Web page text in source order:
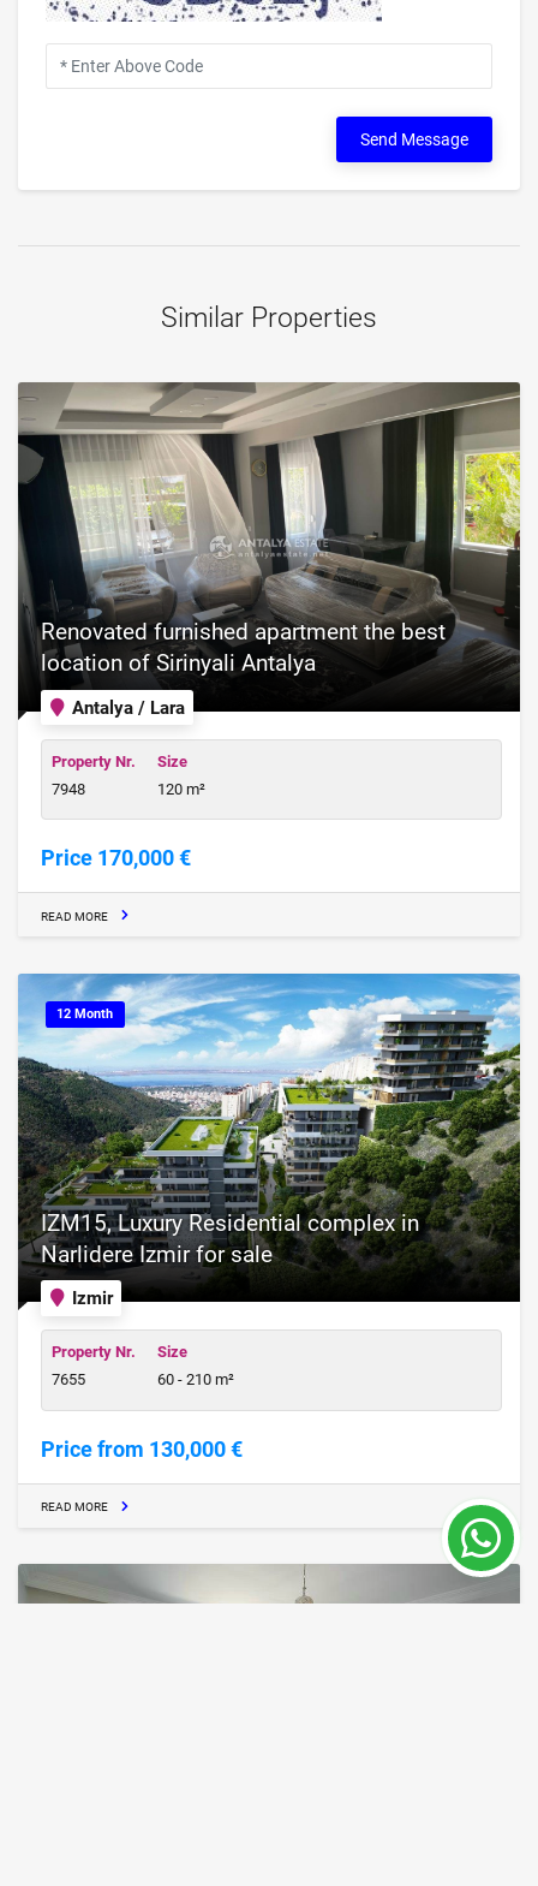
Send Message
Similar Properties
Antalya / Lara
Renovated furnished apartment the best
location of Sirinyali Antalya
Property Nr.
7948
Size
120 m²
Price 170,000 €
READ MORE
12 Month
Izmir
IZM15, Luxury Residential complex in
Narlidere Izmir for sale
Property Nr.
7655
Size
60 - 210 m²
Price from 130,000 €
READ MORE